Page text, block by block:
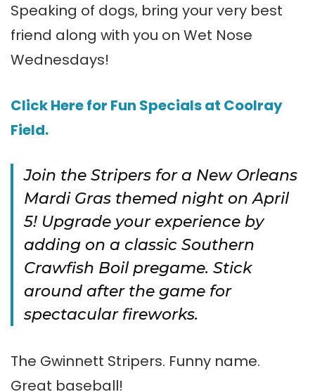
Speaking of dogs, bring your very best
friend along with you on Wet Nose
Wednesdays!
Click Here for Fun Specials at Coolray
Field.
Join the Stripers for a New Orleans
Mardi Gras themed night on April
5! Upgrade your experience by
adding on a classic Southern
Crawfish Boil pregame. Stick
around after the game for
spectacular fireworks.
The Gwinnett Stripers. Funny name.
Great baseball!